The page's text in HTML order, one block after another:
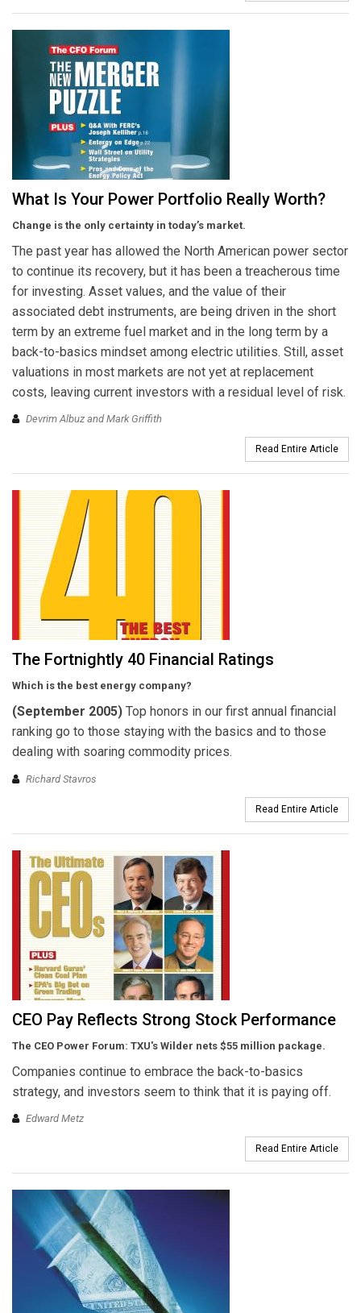
What Is Your Power Portfolio Really Worth?
Change is the only certainty in today’s market.
The past year has allowed the North American power sector
to continue its recovery, but it has been a treacherous time
for investing. Asset values, and the value of their
associated debt instruments, are being driven in the short
term by an extreme fuel market and in the long term by a
back-to-basics mindset among electric utilities. Still, asset
valuations in most markets are not yet at replacement
costs, leaving current investors with a residual level of risk.
Devrim Albuz and Mark Griffith
Read Entire Article
The Fortnightly 40 Financial Ratings
Which is the best energy company?
(September 2005) Top honors in our first annual financial
ranking go to those staying with the basics and to those
dealing with soaring commodity prices.
Richard Stavros
Read Entire Article
CEO Pay Reflects Strong Stock Performance
The CEO Power Forum: TXU's Wilder nets $55 million package.
Companies continue to embrace the back-to-basics
strategy, and investors seem to think that it is paying off.
Edward Metz
Read Entire Article